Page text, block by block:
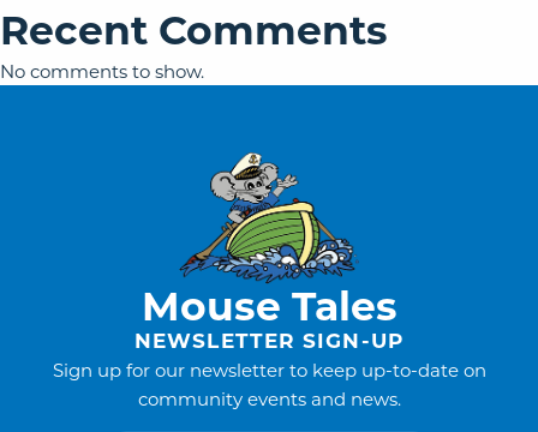
Recent Comments
No comments to show.
Mouse Tales
NEWSLETTER SIGN-UP
Sign up for our newsletter to keep up-to-date on
community events and news.